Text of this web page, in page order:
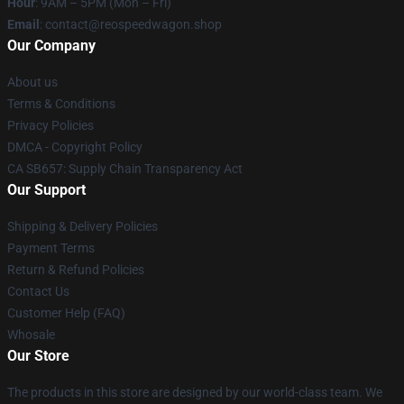
Email : contact@reospeedwagon.shop
Our Company
About us
Terms & Conditions
Privacy Policies
DMCA - Copyright Policy
CA SB657: Supply Chain Transparency Act
Our Support
Shipping & Delivery Policies
Payment Terms
Return & Refund Policies
Contact Us
Customer Help (FAQ)
Whosale
Our Store
The products in this store are designed by our world-class team. We